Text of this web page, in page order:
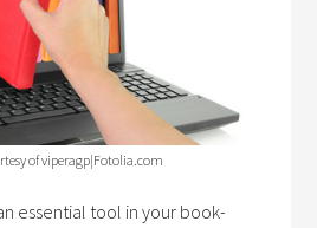
of viperagp|Fotolia.com
essential tool in your book-